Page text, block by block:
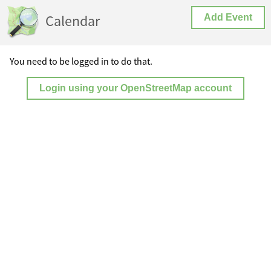
Calendar Add Event
You need to be logged in to do that.
Login using your OpenStreetMap account